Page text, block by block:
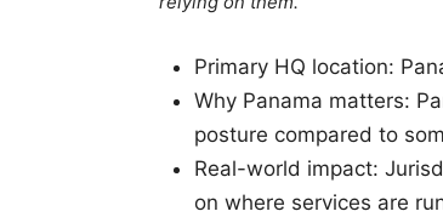
Primary HQ location:
Why Panama matters:
posture compared to
Real-world impact:
on where services are